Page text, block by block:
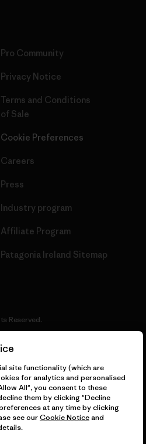
Pro Community
Privacy Notice
Terms and Conditions
of Sale
Cookie Preferences
Careers
Press
Industry program
Affiliate Program
Patagonia Ireland Sitemap
Reserved.
site functionality (which are
for analytics and personalised
All", you consent to these
them by clicking "Decline
at any time by clicking
see ourCookie Noticeand